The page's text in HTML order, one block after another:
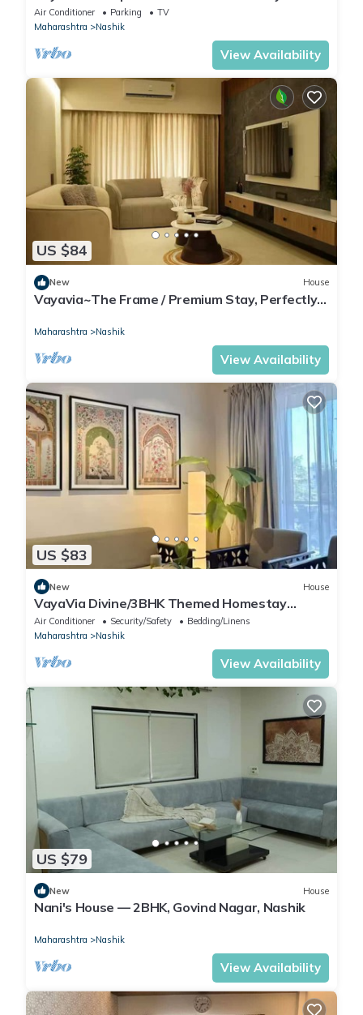
Families
Air Conditioner Parking
TV
Maharashtra
Nashik
View Availability
US $84
New House
Vayavia~The Frame / Premium Stay, Perfectly
Maharashtra Nashik
View Availability
US $83
New House
VayaVia Divine/3BHK Themed Homestay
Nashik
Air Conditioner Security/Safety
Bedding/Linens
Maharashtra
Nashik
View Availability
US $79
New House
Nani's House — 2BHK, Govind Nagar, Nashik
Maharashtra Nashik
View Availability